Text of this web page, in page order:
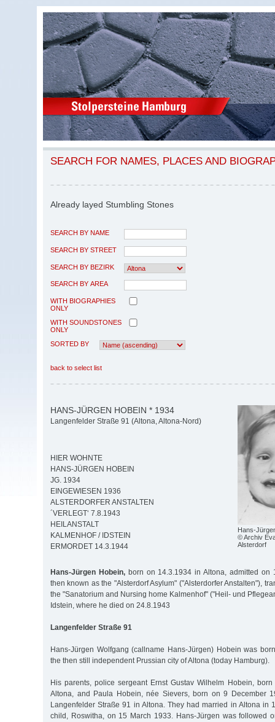
SEARCH FOR NAMES, PLACES AND
Already layed Stumbling Stones
SEARCH BY NAME
SEARCH BY STREET
SEARCH BY BEZIRK
SEARCH BY AREA
WITH BIOGRAPHIES
ONLY
WITH SOUNDSTONES
ONLY
SORTED BY
back to select list
Hans-
© Archiv
Alsterdorf
HANS-JÜRGEN HOBEIN * 1934
Langenfelder Straße 91 (Altona, Altona-Nord)
HIER WOHNTE
HANS-JÜRGEN HOBEIN
JG. 1934
EINGEWIESEN 1936
ALSTERDORFER ANSTALTEN
´VERLEGT‘ 7.8.1943
HEILANSTALT
KALMENHOF / IDSTEIN
ERMORDET 14.3.1944
Hans-Jürgen Hobein,born on 14.3.1934 in Altona, admitted on
then known as the "Alsterdorf Asylum" ("Alsterdorfer Anstalten"),
the "Sanatorium and Nursing home Kalmenhof" ("Heil- und
Idstein, where he died on 24.8.1943
Langenfelder Straße 91
Hans-Jürgen Wolfgang (callname Hans-Jürgen) Hobein was
the then still independent Prussian city of Altona (today Hamburg).
His parents, police sergeant Ernst Gustav Wilhelm Hobein,
Altona, and Paula Hobein, née Sievers, born on 9 December
Langenfelder Straße 91 in Altona. They had married in Altona in
child, Roswitha, on 15 March 1933. Hans-Jürgen was followed